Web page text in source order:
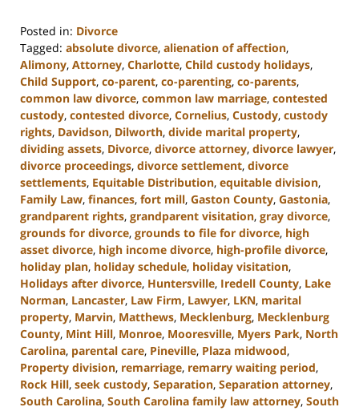
Posted in: Divorce
Tagged: absolute divorce, alienation of affection,
Alimony, Attorney, Charlotte, Child custody holidays,
Child Support, co-parent, co-parenting, co-parents,
common law divorce, common law marriage, contested
custody, contested divorce, Cornelius, Custody, custody
rights, Davidson, Dilworth, divide marital property,
dividing assets, Divorce, divorce attorney, divorce lawyer,
divorce proceedings, divorce settlement, divorce
settlements, Equitable Distribution, equitable division,
Family Law, finances, fort mill, Gaston County, Gastonia,
grandparent rights, grandparent visitation, gray divorce,
grounds for divorce, grounds to file for divorce, high
asset divorce, high income divorce, high-profile divorce,
holiday plan, holiday schedule, holiday visitation,
Holidays after divorce, Huntersville, Iredell County, Lake
Norman, Lancaster, Law Firm, Lawyer, LKN, marital
property, Marvin, Matthews, Mecklenburg, Mecklenburg
County, Mint Hill, Monroe, Mooresville, Myers Park, North
Carolina, parental care, Pineville, Plaza midwood,
Property division, remarriage, remarry waiting period,
Rock Hill, seek custody, Separation, Separation attorney,
South Carolina, South Carolina family law attorney, South